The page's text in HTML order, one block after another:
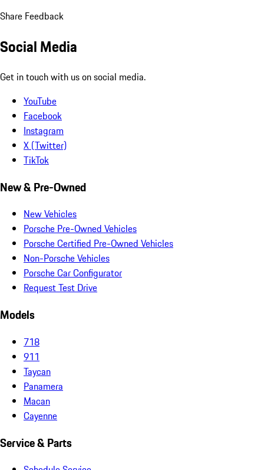
Share Feedback
Social Media
Get in touch with us on social media.
YouTube
Facebook
Instagram
X (Twitter)
TikTok
New & Pre-Owned
New Vehicles
Porsche Pre-Owned Vehicles
Porsche Certified Pre-Owned Vehicles
Non-Porsche Vehicles
Porsche Car Configurator
Request Test Drive
Models
718
911
Taycan
Panamera
Macan
Cayenne
Service & Parts